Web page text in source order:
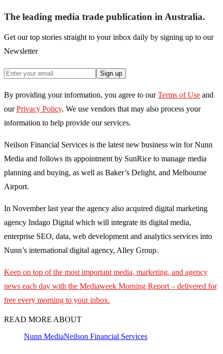
The leading media trade publication in Australia.
Get our top stories straight to your inbox daily by signing up to our
Newsletter
Sign up
By providing your information, you agree to our Terms of Use and
our Privacy Policy. We use vendors that may also process your
information to help provide our services.
Neilson Financial Services is the latest new business win for Nunn
Media and follows its appointment by SunRice to manage media
planning and buying, as well as Baker’s Delight, and Melbourne
Airport.
In November last year the agency also acquired digital marketing
agency Indago Digital which will integrate its digital media,
enterprise SEO, data, web development and analytics services into
Nunn’s international digital agency, Alley Group.
Keep on top of the most important media, marketing, and agency
news each day with the Mediaweek Morning Report – delivered for
free every morning to your inbox.
READ MORE ABOUT
Nunn MediaNeilson Financial Services